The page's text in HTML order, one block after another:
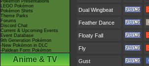
Pokémon Presentations
LEGO Pokémon
Pokémon Shirts
Theme Parks
Forums
Discord Chat
Current & Upcoming Events
Event Database
9th Generation Pokémon
-New Pokémon in DLC
-Paldean Form Pokémon
Anime & TV
Dual Wingbeat
Feather Dance
Floaty Fall
Fly
Gust